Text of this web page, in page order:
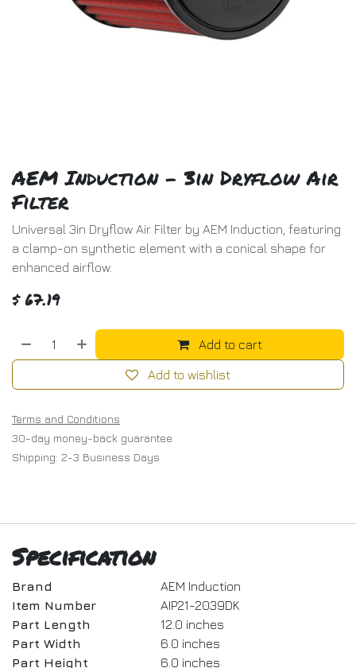
AEM Induction - 3in Dryflow Air
Filter
Universal 3in Dryflow Air Filter by AEM Induction, featuring
a clamp-on synthetic element with a conical shape for
enhanced airflow.
$67.19
Add to cart
Add to wishlist
Terms and Conditions
30-day money-back guarantee
Shipping: 2-3 Business Days
Specification
Brand
AEM Induction
Item Number
AIP21-2039DK
Part Length
12.0 inches
Part Width
6.0 inches
Part Height
6.0 inches